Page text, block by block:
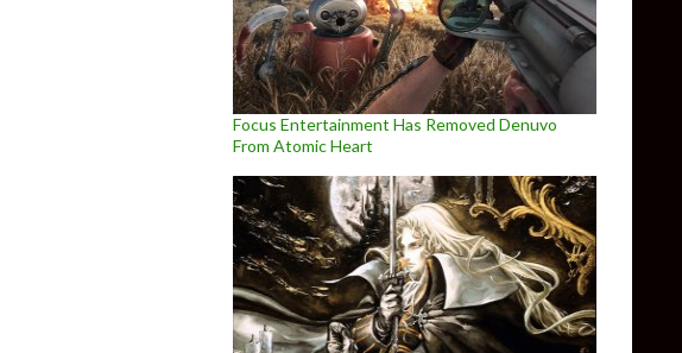
Focus Entertainment Has Removed Denuvo
From Atomic Heart